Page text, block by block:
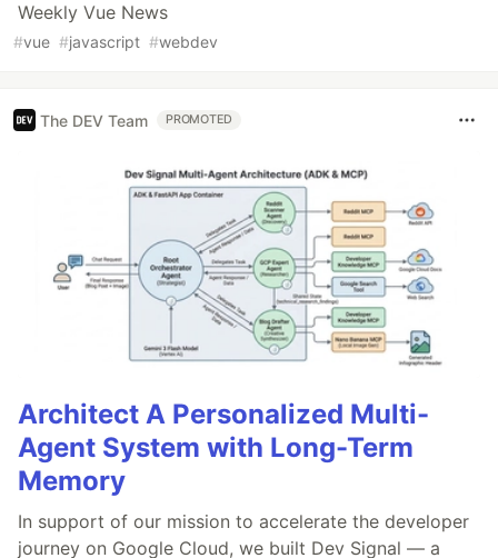
Weekly Vue News
#vue #javascript #webdev
The DEV Team PROMOTED
Architect A Personalized Multi-
Agent System with Long-Term
Memory
In support of our mission to accelerate the developer
journey on Google Cloud, we built Dev Signal — a